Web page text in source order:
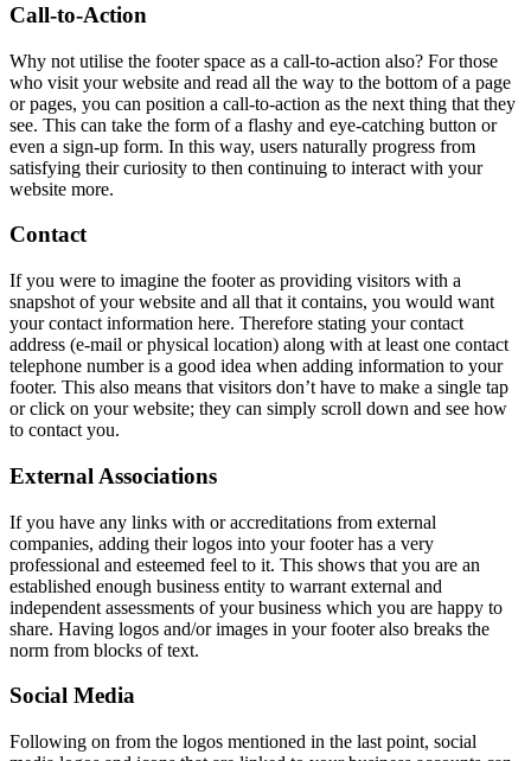
Call-to-Action
Why not utilise the footer space as a call-to-action also? For those
who visit your website and read all the way to the bottom of a page
or pages, you can position a call-to-action as the next thing that they
see. This can take the form of a flashy and eye-catching button or
even a sign-up form. In this way, users naturally progress from
satisfying their curiosity to then continuing to interact with your
website more.
Contact
If you were to imagine the footer as providing visitors with a
snapshot of your website and all that it contains, you would want
your contact information here. Therefore stating your contact
address (e-mail or physical location) along with at least one contact
telephone number is a good idea when adding information to your
footer. This also means that visitors don’t have to make a single tap
or click on your website; they can simply scroll down and see how
to contact you.
External Associations
If you have any links with or accreditations from external
companies, adding their logos into your footer has a very
professional and esteemed feel to it. This shows that you are an
established enough business entity to warrant external and
independent assessments of your business which you are happy to
share. Having logos and/or images in your footer also breaks the
norm from blocks of text.
Social Media
Following on from the logos mentioned in the last point, social